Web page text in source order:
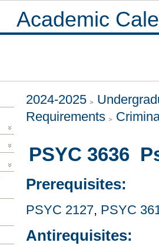
Academic
2024-2025
Requirements
PSYC 3636
Prerequisites:
PSYC 2127, PSYC
Antirequisites: